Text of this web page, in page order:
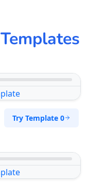
Templates
Try Template 0